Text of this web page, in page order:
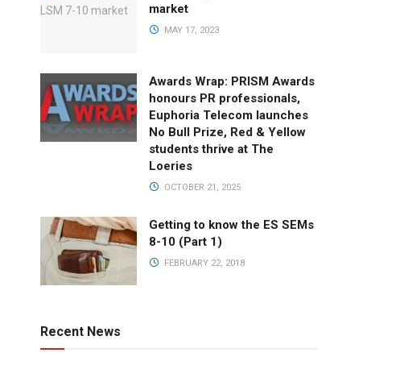
market
MAY 17, 2023
Awards Wrap: PRISM Awards
honours PR professionals,
Euphoria Telecom launches
No Bull Prize, Red & Yellow
students thrive at The
Loeries
OCTOBER 21, 2025
Getting to know the ES SEMs
8-10 (Part 1)
FEBRUARY 22, 2018
Recent News